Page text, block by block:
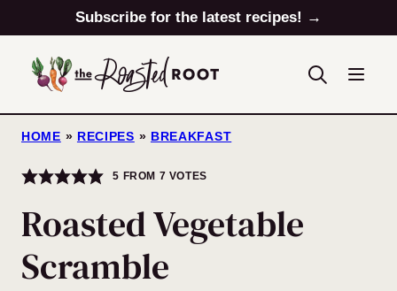
to
content
Subscribe for the latest recipes! →
HOME » RECIPES » BREAKFAST
5 FROM 7 VOTES
Roasted Vegetable
Scramble